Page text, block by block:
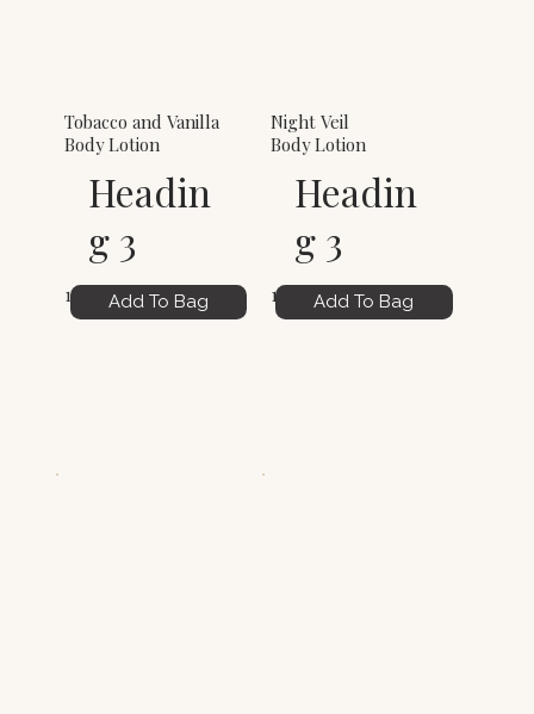
Tobacco and Vanilla
Body Lotion
Headin
g 3
12.00 Add To Bag
Night Veil
Body Lotion
Headin
g 3
12.00 Add To Bag